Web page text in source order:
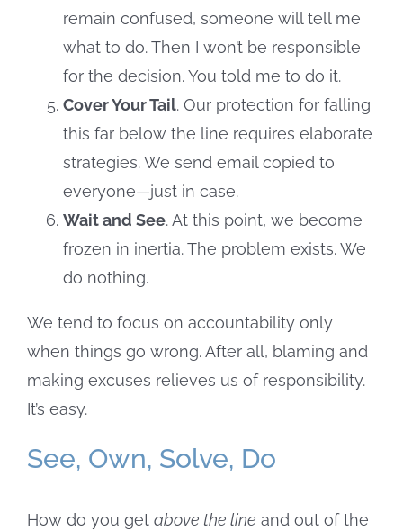
remain confused, someone will tell me
what to do. Then I won’t be responsible
for the decision. You told me to do it.
Cover Your Tail. Our protection for falling
this far below the line requires elaborate
strategies. We send email copied to
everyone—just in case.
Wait and See. At this point, we become
frozen in inertia. The problem exists. We
do nothing.
We tend to focus on accountability only
when things go wrong. After all, blaming and
making excuses relieves us of responsibility.
It’s easy.
See, Own, Solve, Do
How do you get above the line and out of the